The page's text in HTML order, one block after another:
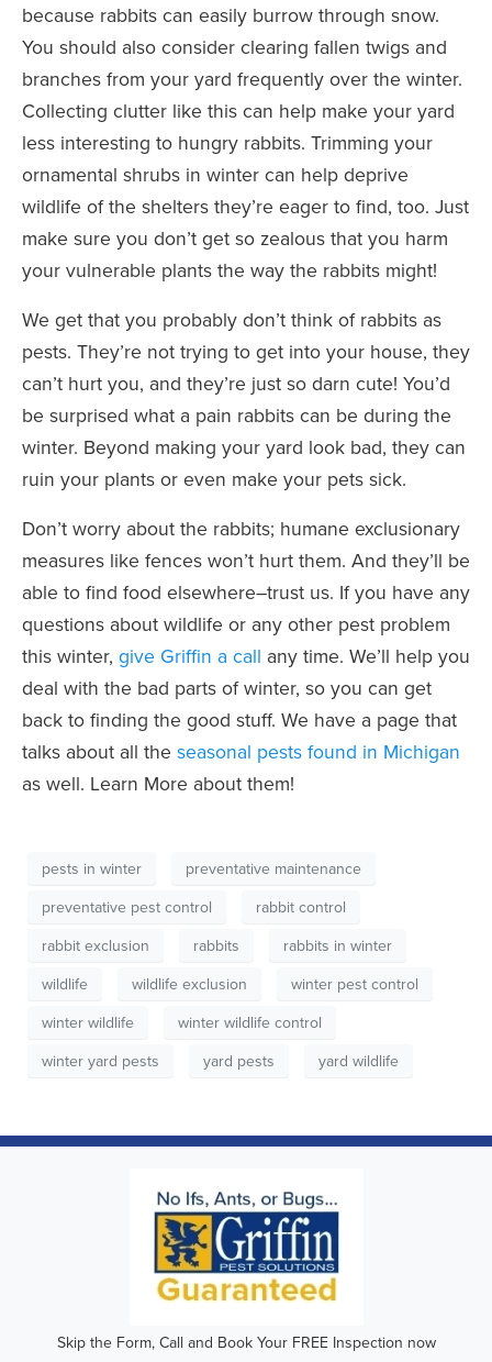
because rabbits can easily burrow through snow.
You should also consider clearing fallen twigs and
branches from your yard frequently over the winter.
Collecting clutter like this can help make your yard
less interesting to hungry rabbits. Trimming your
ornamental shrubs in winter can help deprive
wildlife of the shelters they’re eager to find, too. Just
make sure you don’t get so zealous that you harm
your vulnerable plants the way the rabbits might!
We get that you probably don’t think of rabbits as
pests. They’re not trying to get into your house, they
can’t hurt you, and they’re just so darn cute! You’d
be surprised what a pain rabbits can be during the
winter. Beyond making your yard look bad, they can
ruin your plants or even make your pets sick.
Don’t worry about the rabbits; humane exclusionary
measures like fences won’t hurt them. And they’ll be
able to find food elsewhere–trust us. If you have any
questions about wildlife or any other pest problem
this winter, give Griffin a call any time. We’ll help you
deal with the bad parts of winter, so you can get
back to finding the good stuff. We have a page that
talks about all the seasonal pests found in Michigan
as well. Learn More about them!
pests in winter
preventative maintenance
preventative pest control
rabbit control
rabbit exclusion
rabbits
rabbits in winter
wildlife
wildlife exclusion
winter pest control
winter wildlife
winter wildlife control
winter yard pests
yard pests yard wildlife
Skip the Form, Call and Book Your FREE Inspection now